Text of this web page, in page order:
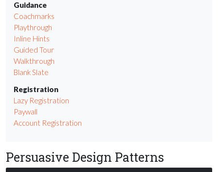
Guidance
Coachmarks
Playthrough
Inline Hints
Guided Tour
Walkthrough
Blank Slate
Registration
Lazy Registration
Paywall
Account Registration
Persuasive Design Patterns